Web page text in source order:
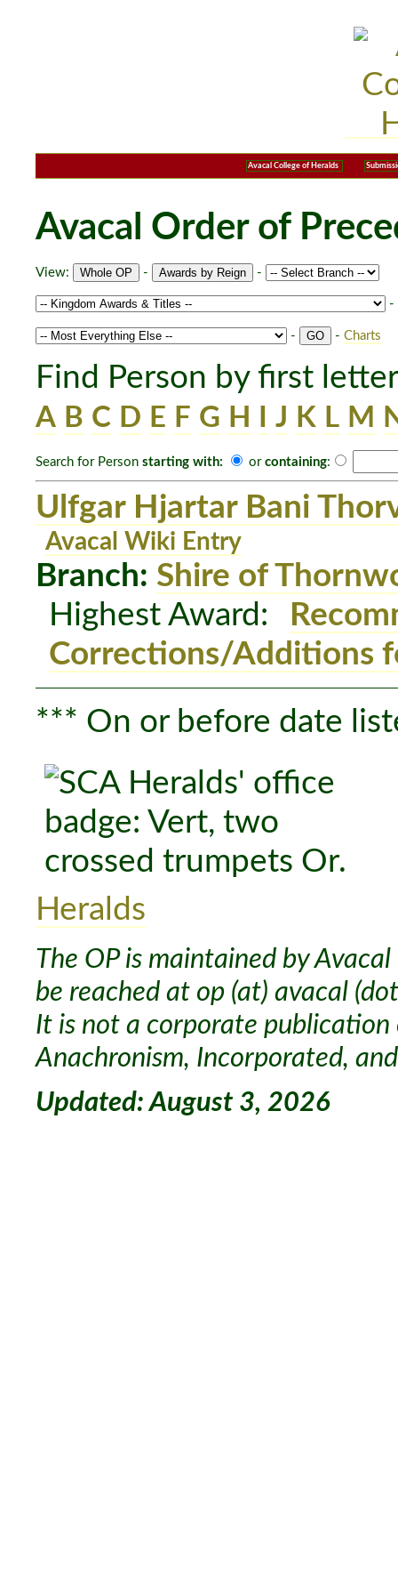
Avacal College of Heralds
Avacal Order of
View: - -
-
- - Charts
Find Person by first
A B C D E F G H J K L M
Search for Person starting with: or containing:
Ulfgar Hjartar Bani
Avacal Wiki Entry
Branch: Shire of
Highest Award:
Corrections/Additions
*** On or before date
Heralds
The OP is maintained by
be reached at op (at) avacal
It is not a corporate
Anachronism, Incorporated,
Updated: August 3, 2026